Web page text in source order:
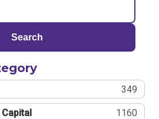
Search
349
1160